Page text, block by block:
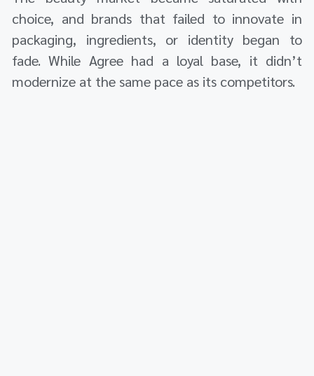
choice, and brands that failed to innovate in
packaging, ingredients, or identity began to
fade. While Agree had a loyal base, it didn’t
modernize at the same pace as its competitors.